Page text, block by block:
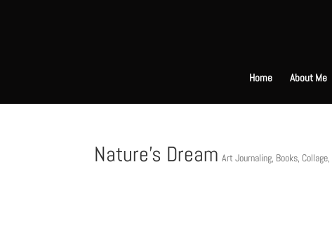
Home About Me
Nature’s Dream Art Journaling, Books, Collage,